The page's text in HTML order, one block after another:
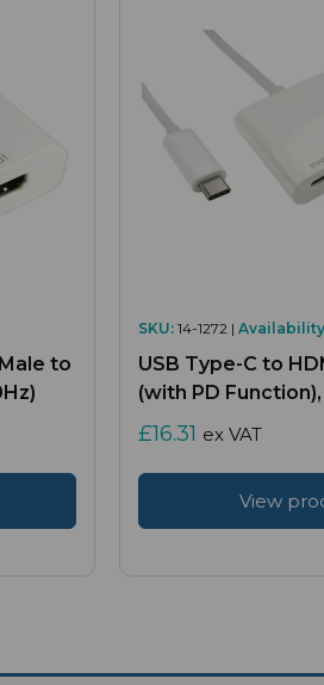
to
SKU: 14-1272 |
USB Type-C to
(with PD Function),
£16.31 ex VAT
View